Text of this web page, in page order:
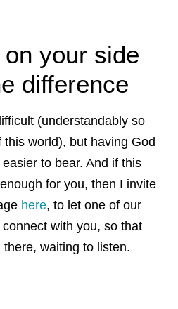
your side
difference
(understandably so
world), but having God
to bear. And if this
for you, then I invite
here, to let one of our
with you, so that
waiting to listen.